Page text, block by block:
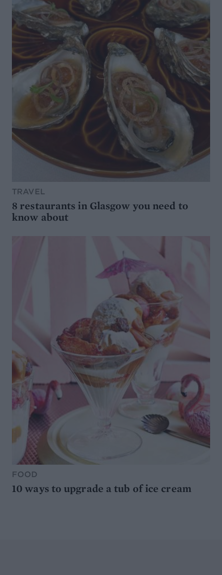
TRAVEL
8 restaurants in Glasgow you need to
know about
FOOD
10 ways to upgrade a tub of ice cream